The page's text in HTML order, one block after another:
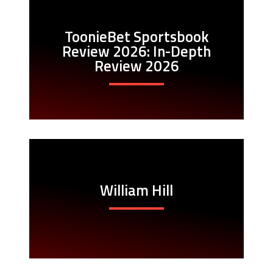
ToonieBet Sportsbook
Review 2026: In-Depth
Review 2026
William Hill